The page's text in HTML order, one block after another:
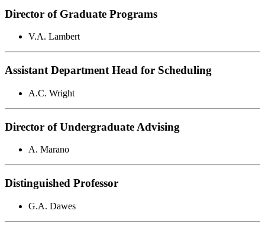
Director of Graduate Programs
V.A. Lambert
Assistant Department Head for Scheduling
A.C. Wright
Director of Undergraduate Advising
A. Marano
Distinguished Professor
G.A. Dawes